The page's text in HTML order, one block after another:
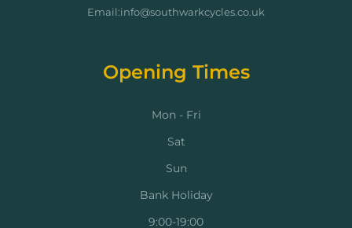
Email:info@southwarkcycles.co.uk
Opening Times
Mon - Fri
Sat
Sun
Bank Holiday
9:00-19:00